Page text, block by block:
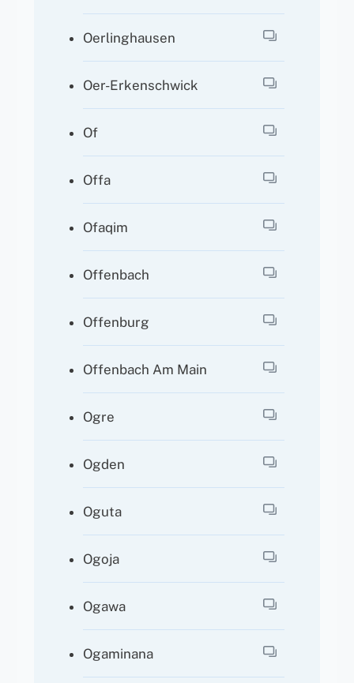
Oerlinghausen
Oer-Erkenschwick
Of
Offa
Ofaqim
Offenbach
Offenburg
Offenbach Am Main
Ogre
Ogden
Oguta
Ogoja
Ogawa
Ogaminana